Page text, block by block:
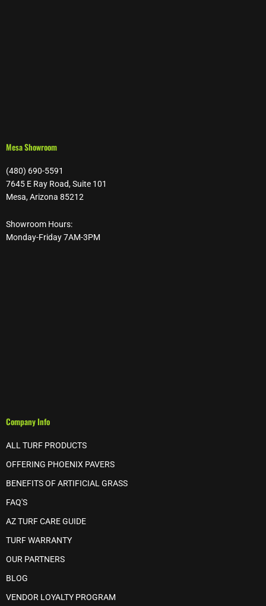
Mesa Showroom
(480) 690-5591
7645 E Ray Road, Suite 101
Mesa, Arizona 85212
Showroom Hours:
Monday-Friday 7AM-3PM
Company Info
ALL TURF PRODUCTS
OFFERING PHOENIX PAVERS
BENEFITS OF ARTIFICIAL GRASS
FAQ'S
AZ TURF CARE GUIDE
TURF WARRANTY
OUR PARTNERS
BLOG
VENDOR LOYALTY PROGRAM